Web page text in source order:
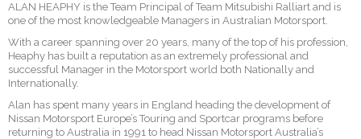
ALAN HEAPHY is the Team Principal of Team Mitsubishi Ralliart and is
one of the most knowledgeable Managers in Australian Motorsport.
With a career spanning over 20 years, many of the top of his profession,
Heaphy has built a reputation as an extremely professional and
successful Manager in the Motorsport world both Nationally and
Internationally.
Alan has spent many years in England heading the development of
Nissan Motorsport Europe’s Touring and Sportcar programs before
returning to Australia in 1991 to head Nissan Motorsport Australia’s